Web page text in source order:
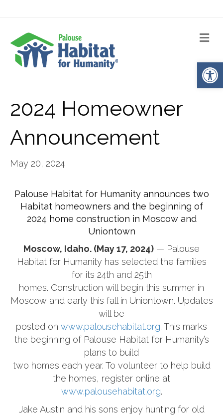
2024 Homeowner
Announcement
May 20, 2024
Palouse Habitat for Humanity announces two
Habitat homeowners and the beginning of
2024 home construction in Moscow and
Uniontown
Moscow, Idaho. (May 17, 2024) — Palouse
Habitat for Humanity has selected the families
for its 24th and 25th
homes. Construction will begin this summer in
Moscow and early this fall in Uniontown. Updates
will be
posted on www.palousehabitat.org. This marks
the beginning of Palouse Habitat for Humanity’s
plans to build
two homes each year. To volunteer to help build
the homes, register online at
www.palousehabitat.org.
Jake Austin and his sons enjoy hunting for old